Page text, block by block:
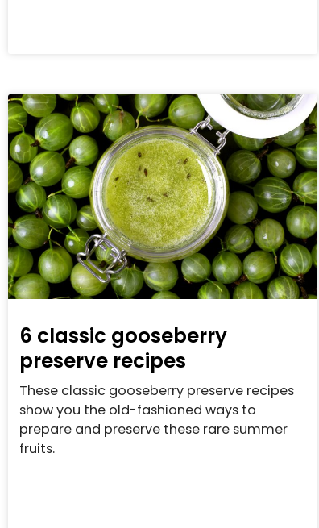
6 classic gooseberry
preserve recipes
These classic gooseberry preserve recipes
show you the old-fashioned ways to
prepare and preserve these rare summer
fruits.